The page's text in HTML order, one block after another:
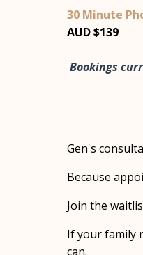
30 Minute
AUD $139
Bookings
Gen's
Because
Join the
If your family
can.